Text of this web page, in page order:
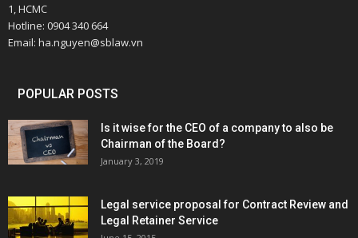
1, HCMC
Hotline: 0904 340 664
Email: ha.nguyen@sblaw.vn
POPULAR POSTS
Is it wise for the CEO of a company to also be
Chairman of the Board?
January 3, 2019
Legal service proposal for Contract Review and
Legal Retainer Service